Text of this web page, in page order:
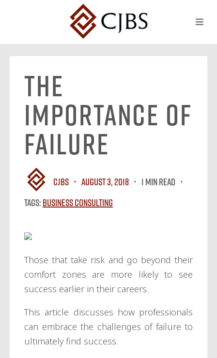
The
Importance of
Failure
CJBS August 3, 2018
1 MIN READ
Tags: Business Consulting
Those that take risk and go beyond their
comfort zones are more likely to see
success earlier in their careers.
This article discusses how professionals
can embrace the challenges of failure to
ultimately find success.